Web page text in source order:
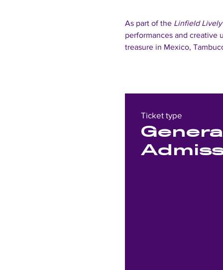
As part of the Linfield
performances and creative
treasure in Mexico,
Ticket type